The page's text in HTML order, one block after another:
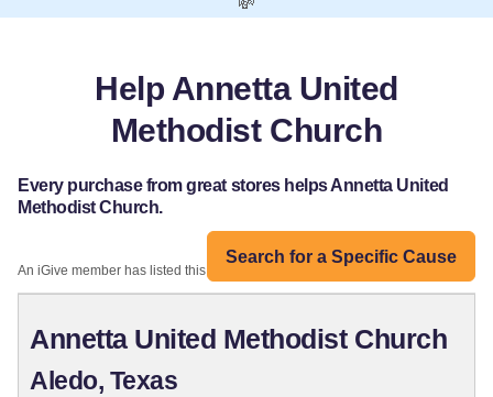
💸
Help Annetta United
Methodist Church
Every purchase from great stores helps Annetta United
Methodist Church.
Search for a Specific Cause
An iGive member has listed this organization:
Annetta United Methodist Church
Aledo, Texas